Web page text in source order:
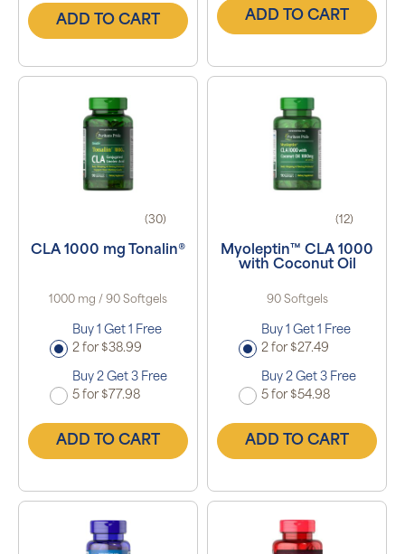
ADD TO CART ADD TO CART
(30)
CLA 1000 mg Tonalin®
1000 mg / 90 Softgels
Buy 1 Get 1 Free
2 for $38.99
Buy 2 Get 3 Free
5 for $77.98
ADD TO CART
(12)
Myoleptin™ CLA 1000
with Coconut Oil
90 Softgels
Buy 1 Get 1 Free
2 for $27.49
Buy 2 Get 3 Free
5 for $54.98
ADD TO CART